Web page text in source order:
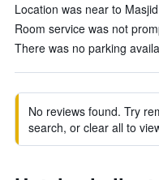
Location was near to
Room service was not
There was no parking
No reviews found. Try
search, or clear all to